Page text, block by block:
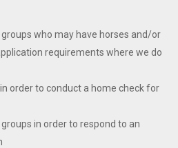
who may have horses and/or
requirements where we do
order to conduct a home check for
in order to respond to an